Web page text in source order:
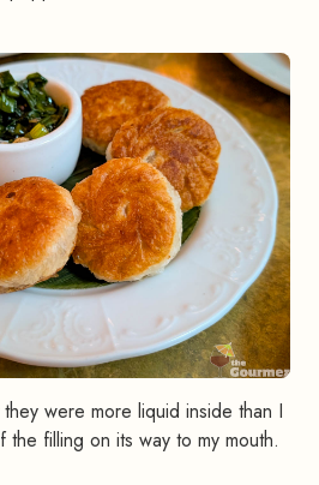
were more liquid inside than I
filling on its way to my mouth.